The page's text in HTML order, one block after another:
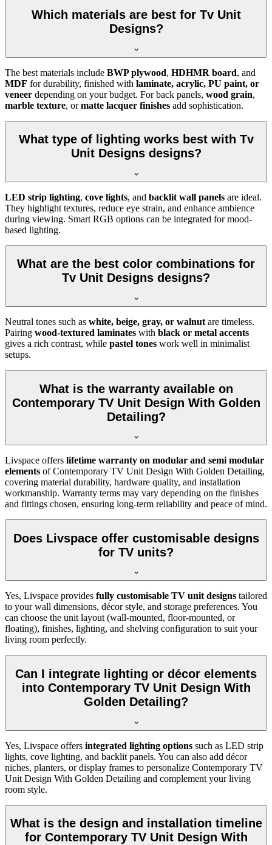
Which materials are best for Tv Unit
Designs?
The best materials include BWP plywood, HDHMR board, and
MDF for durability, finished with laminate, acrylic, PU paint, or
veneer depending on your budget. For back panels, wood grain,
marble texture, ormatte lacquer finishes add sophistication.
What type of lighting works best with Tv
Unit Designs designs?
LED strip lighting, cove lights, and backlit wall panels are ideal.
They highlight textures, reduce eye strain, and enhance ambience
during viewing. Smart RGB options can be integrated for mood-
based lighting.
What are the best color combinations for
Tv Unit Designs designs?
Neutral tones such as white, beige, gray, or walnut are timeless.
Pairing wood-textured laminates with black or metal accents
gives a rich contrast, while pastel tones work well in minimalist
setups.
What is the warranty available on
Contemporary TV Unit Design With Golden
Detailing?
Livspace offers lifetime warranty on modular and semi modular
elements of Contemporary TV Unit Design With Golden Detailing,
covering material durability, hardware quality, and installation
workmanship. Warranty terms may vary depending on the finishes
and fittings chosen, ensuring long-term reliability and peace of mind.
Does Livspace offer customisable designs
for TV units?
Yes, Livspace provides fully customisable TV unit designs tailored
to your wall dimensions, décor style, and storage preferences. You
can choose the unit layout (wall-mounted, floor-mounted, or
floating), finishes, lighting, and shelving configuration to suit your
living room perfectly.
Can I integrate lighting or décor elements
into Contemporary TV Unit Design With
Golden Detailing?
Yes, Livspace offers integrated lighting options such as LED strip
lights, cove lighting, and backlit panels. You can also add décor
niches, planters, or display frames to personalize Contemporary TV
Unit Design With Golden Detailing and complement your living
room style.
What is the design and installation timeline
for Contemporary TV Unit Design With